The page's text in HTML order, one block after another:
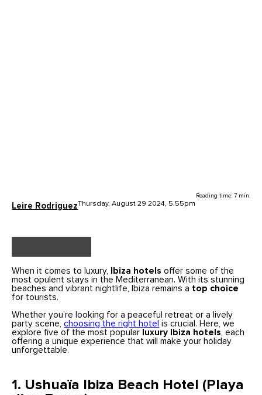
Leire RodriguezThursday, August 29 2024, 5.55pm
Reading time: 7 min.
When it comes to luxury, Ibiza hotels offer some of the
most opulent stays in the Mediterranean. With its stunning
beaches and vibrant nightlife, Ibiza remains a top choice
for tourists.
Whether you’re looking for a peaceful retreat or a lively
party scene,choosing the right hotel is crucial. Here, we
explore five of the most popular luxury Ibiza hotels, each
offering a unique experience that will make your holiday
unforgettable.
1. Ushuaïa Ibiza Beach Hotel (Playa